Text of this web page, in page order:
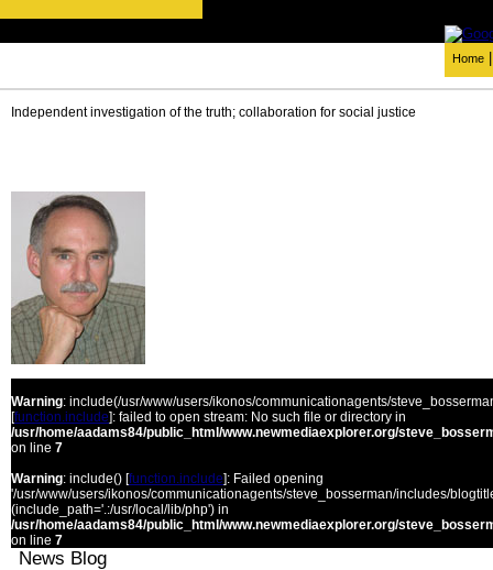
Home
Independent investigation of the truth; collaboration for social justice
Warning: include(/usr/www/users/ikonos/communicationagents/
[function.include]: failed to open stream: No such file or directory in
/usr/home/aadams84/public_html/www.newmediaexplorer.org/
on line 7
Warning: include() [function.include]: Failed opening
'/usr/www/users/ikonos/communicationagents/steve_bosserman/includes/
(include_path='.:/usr/local/lib/php') in
/usr/home/aadams84/public_html/www.newmediaexplorer.org/
on line 7
News Blog